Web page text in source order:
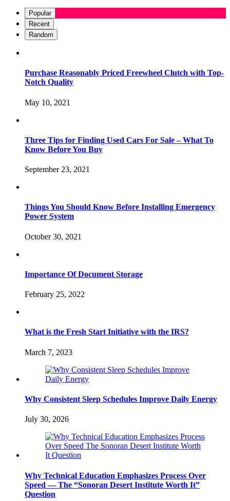
Popular
Recent
Random
Purchase Reasonably Priced Freewheel Clutch with Top-
Notch Quality
May 10, 2021
Three Tips for Finding Used Cars For Sale – What To
Know Before You Buy
September 23, 2021
Things You Should Know Before Installing Emergency
Power System
October 30, 2021
Importance Of Document Storage
February 25, 2022
What is the Fresh Start Initiative with the IRS?
March 7, 2023
Why Consistent Sleep Schedules Improve Daily Energy
July 30, 2026
Why Technical Education Emphasizes Process Over
Speed — The “Sonoran Desert Institute Worth It”
Question